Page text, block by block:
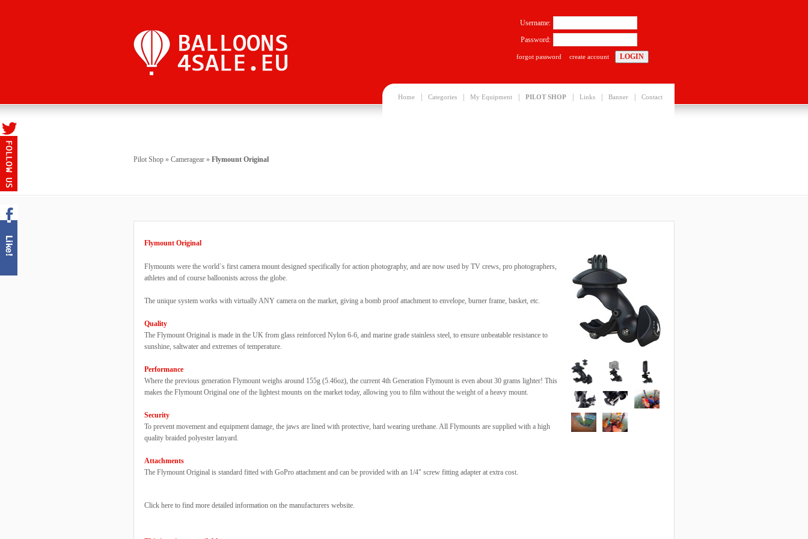
Home Categories My Equipment PILOT SHOP Links Banner Contact
Username:
Password:
forgot password create account
Pilot Shop » Cameragear » Flymount Original
Flymount Original
Flymounts were the world`s first camera mount designed specifically for action photography, and are now used by TV crews, pro photographers,
athletes and of course balloonists across the globe.
The unique system works with virtually ANY camera on the market, giving a bomb proof attachment to envelope, burner frame, basket, etc.
Quality
The Flymount Original is made in the UK from glass reinforced Nylon 6-6, and marine grade stainless steel, to ensure unbeatable resistance to
sunshine, saltwater and extremes of temperature.
Performance
Where the previous generation Flymount weighs around 155g (5.46oz), the current 4th Generation Flymount is even about 30 grams lighter! This
makes the Flymount Original one of the lightest mounts on the market today, allowing you to film without the weight of a heavy mount.
Security
To prevent movement and equipment damage, the jaws are lined with protective, hard wearing urethane. All Flymounts are supplied with a high
quality braided polyester lanyard.
Attachments
The Flymount Original is standard fitted with GoPro attachment and can be provided with an 1/4" screw fitting adapter at extra cost.
Click here to find more detailed information on the manufacturers website.